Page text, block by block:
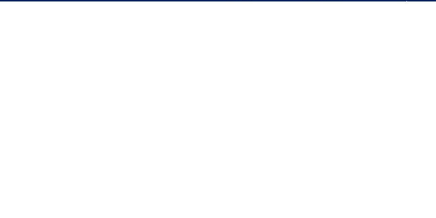
Culture